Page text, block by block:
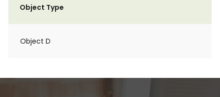
Object Type
Object D